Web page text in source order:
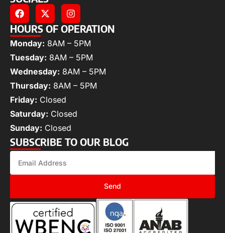
HOURS OF OPERATION
Monday: 8AM – 5PM
Tuesday: 8AM – 5PM
Wednesday: 8AM – 5PM
Thursday: 8AM – 5PM
Friday: Closed
Saturday: Closed
Sunday: Closed
SUBSCRIBE TO OUR BLOG
Send